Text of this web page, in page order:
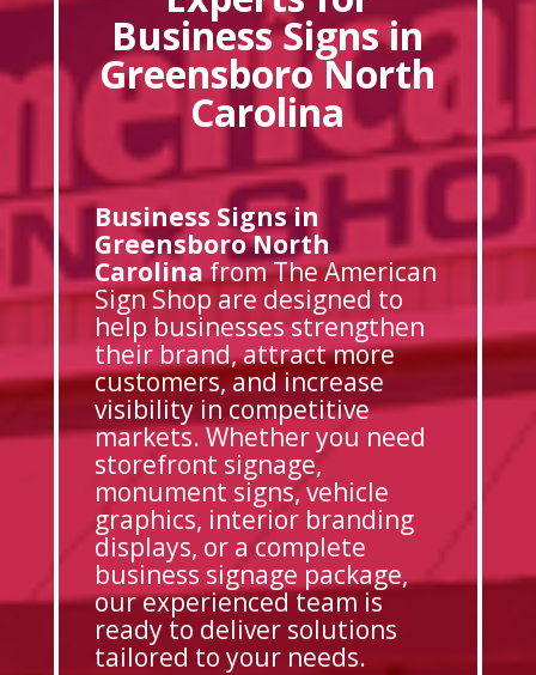
Business Signs in
Greensboro North
Carolina
Business Signs in
Greensboro North
Carolinafrom The American
Sign Shop are designed to
help businesses strengthen
their brand, attract more
customers, and increase
visibility in competitive
markets. Whether you need
storefront signage,
monument signs, vehicle
graphics, interior branding
displays, or a complete
business signage package,
our experienced team is
ready to deliver solutions
tailored to your needs.